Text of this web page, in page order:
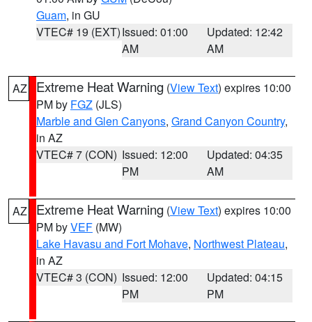
Guam, in GU
VTEC# 19 (EXT)Issued: 01:00
AM
Updated: 12:42
AM
AZ Extreme Heat Warning (View Text) expires 10:00
PM by FGZ (JLS)
Marble and Glen Canyons, Grand Canyon Country,
in AZ
VTEC# 7 (CON) Issued: 12:00
PM
Updated: 04:35
AM
AZ Extreme Heat Warning (View Text) expires 10:00
PM byVEF (MW)
Lake Havasu and Fort Mohave, Northwest Plateau,
in AZ
VTEC# 3 (CON) Issued: 12:00
PM
Updated: 04:15
PM